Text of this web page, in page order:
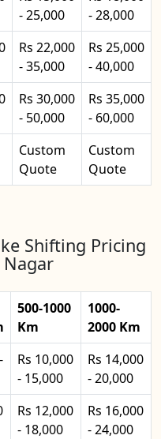
- 25,000
- 28,000
Rs 22,000
- 35,000
Rs 25,000
- 40,000
Rs 30,000
- 50,000
Rs 35,000
- 60,000
Custom
Quote
Custom
Quote
Shifting Pricing
Nagar
500-1000
Km
1000-
2000 Km
Rs 10,000
- 15,000
Rs 14,000
- 20,000
Rs 12,000
- 18,000
Rs 16,000
- 24,000